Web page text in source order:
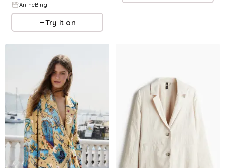
AnineBing
Try it on